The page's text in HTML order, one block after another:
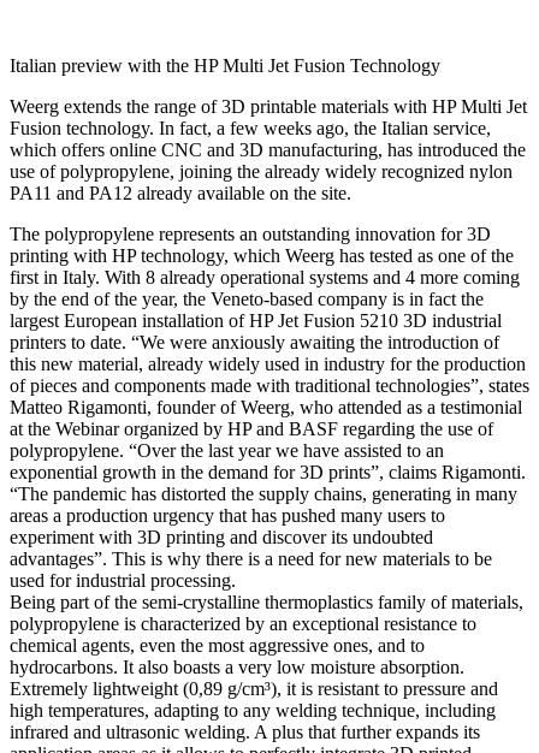
Italian preview with the HP Multi Jet Fusion Technology
Weerg extends the range of 3D printable materials with HP Multi Jet
Fusion technology. In fact, a few weeks ago, the Italian service,
which offers online CNC and 3D manufacturing, has introduced the
use of polypropylene, joining the already widely recognized nylon
PA11 and PA12 already available on the site.
The polypropylene represents an outstanding innovation for 3D
printing with HP technology, which Weerg has tested as one of the
first in Italy. With 8 already operational systems and 4 more coming
by the end of the year, the Veneto-based company is in fact the
largest European installation of HP Jet Fusion 5210 3D industrial
printers to date. “We were anxiously awaiting the introduction of
this new material, already widely used in industry for the production
of pieces and components made with traditional technologies”, states
Matteo Rigamonti, founder of Weerg, who attended as a testimonial
at the Webinar organized by HP and BASF regarding the use of
polypropylene. “Over the last year we have assisted to an
exponential growth in the demand for 3D prints”, claims Rigamonti.
“The pandemic has distorted the supply chains, generating in many
areas a production urgency that has pushed many users to
experiment with 3D printing and discover its undoubted
advantages”. This is why there is a need for new materials to be
used for industrial processing.
Being part of the semi-crystalline thermoplastics family of materials,
polypropylene is characterized by an exceptional resistance to
chemical agents, even the most aggressive ones, and to
hydrocarbons. It also boasts a very low moisture absorption.
Extremely lightweight (0,89 g/cm³), it is resistant to pressure and
high temperatures, adapting to any welding technique, including
infrared and ultrasonic welding. A plus that further expands its